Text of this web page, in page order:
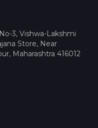
3, Vishwa-Lakshmi
Store, Near
Maharashtra 416012